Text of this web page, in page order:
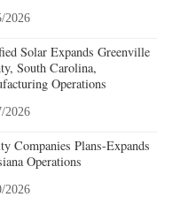
2026
Solar Expands Greenville
South Carolina,
Operations
2026
Companies Plans-Expands
Operations
2026